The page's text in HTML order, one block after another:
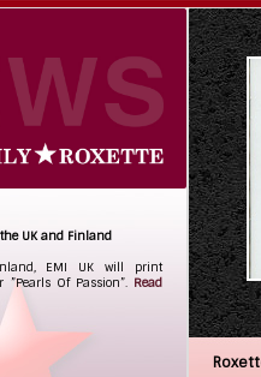
UK and Finland
EMI UK will print
”Pearls Of Passion”. Read